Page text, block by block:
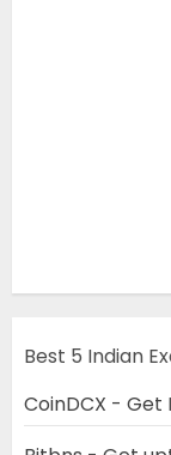
Best 5 Indian
CoinDCX - Get